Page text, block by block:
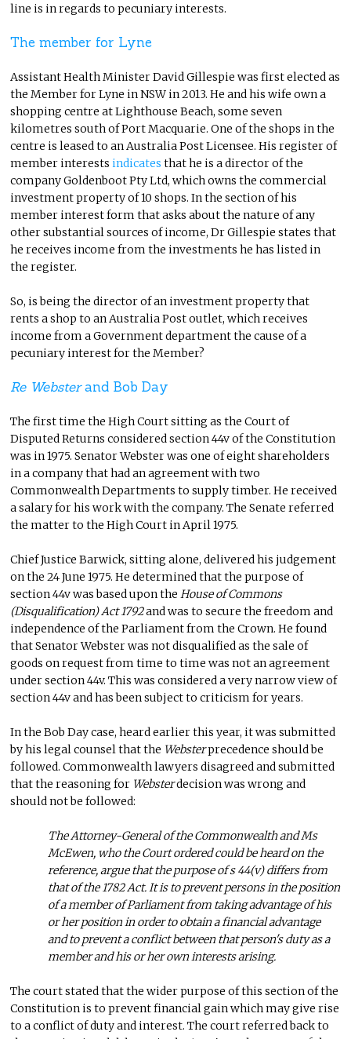
line is in regards to pecuniary interests.
The member for Lyne
Assistant Health Minister David Gillespie was first elected as
the Member for Lyne in NSW in 2013. He and his wife own a
shopping centre at Lighthouse Beach, some seven
kilometres south of Port Macquarie. One of the shops in the
centre is leased to an Australia Post Licensee. His register of
member interestsindicates that he is a director of the
company Goldenboot Pty Ltd, which owns the commercial
investment property of 10 shops. In the section of his
member interest form that asks about the nature of any
other substantial sources of income, Dr Gillespie states that
he receives income from the investments he has listed in
the register.
So, is being the director of an investment property that
rents a shop to an Australia Post outlet, which receives
income from a Government department the cause of a
pecuniary interest for the Member?
Re Websterand Bob Day
The first time the High Court sitting as the Court of
Disputed Returns considered section 44v of the Constitution
was in 1975. Senator Webster was one of eight shareholders
in a company that had an agreement with two
Commonwealth Departments to supply timber. He received
a salary for his work with the company. The Senate referred
the matter to the High Court in April 1975.
Chief Justice Barwick, sitting alone, delivered his judgement
on the 24 June 1975. He determined that the purpose of
section 44v was based upon theHouse of Commons
(Disqualification) Act 1792and was to secure the freedom and
independence of the Parliament from the Crown. He found
that Senator Webster was not disqualified as the sale of
goods on request from time to time was not an agreement
under section 44v. This was considered a very narrow view of
section 44v and has been subject to criticism for years.
In the Bob Day case, heard earlier this year, it was submitted
by his legal counsel that the Websterprecedence should be
followed. Commonwealth lawyers disagreed and submitted
that the reasoning for Websterdecision was wrong and
should not be followed:
The Attorney-General of the Commonwealth and Ms
McEwen, who the Court ordered could be heard on the
reference, argue that the purpose of s 44(v) differs from
that of the 1782 Act. It is to prevent persons in the position
of a member of Parliament from taking advantage of his
or her position in order to obtain a financial advantage
and to prevent a conflict between that person's duty as a
member and his or her own interests arising.
The court stated that the wider purpose of this section of the
Constitution is to prevent financial gain which may give rise
to a conflict of duty and interest. The court referred back to